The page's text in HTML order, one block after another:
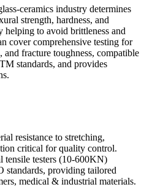
ceramics industry determines
strength, hardness, and
helping to avoid brittleness and
cover comprehensive testing for
and fracture toughness, compatible
standards, and provides
resistance to stretching,
critical for quality control.
tensile testers (10-600KN)
providing tailored
medical & industrial materials.